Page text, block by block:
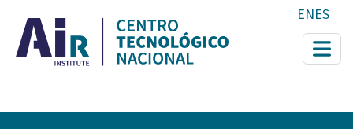
ENES